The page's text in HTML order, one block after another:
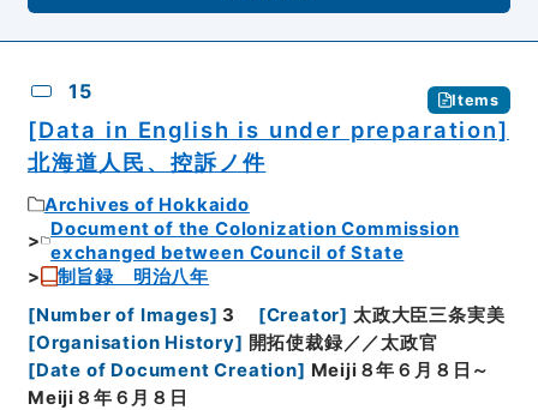
15 Items
[Data in English is under preparation]
北海道人民、控訴ノ件
Archives of Hokkaido
Document of the Colonization Commission
exchanged between Council of State
制旨録 明治八年
[Number of Images] 3 [Creator] 太政大臣三条実美
[Organisation History] 開拓使裁録／／太政官
[Date of Document Creation] Meiji８年６月８日～
Meiji８年６月８日